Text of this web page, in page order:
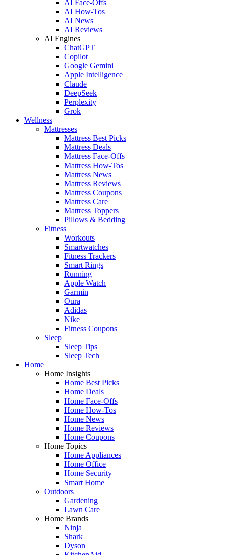
AI Face-Offs
AI How-Tos
AI News
AI Reviews
AI Engines
ChatGPT
Copilot
Google Gemini
Apple Intelligence
Claude
DeepSeek
Perplexity
Grok
Wellness
Mattresses
Mattress Best Picks
Mattress Deals
Mattress Face-Offs
Mattress How-Tos
Mattress News
Mattress Reviews
Mattress Coupons
Mattress Care
Mattress Toppers
Pillows & Bedding
Fitness
Workouts
Smartwatches
Fitness Trackers
Smart Rings
Running
Apple Watch
Garmin
Oura
Adidas
Nike
Fitness Coupons
Sleep
Sleep Tips
Sleep Tech
Home
Home Insights
Home Best Picks
Home Deals
Home Face-Offs
Home How-Tos
Home News
Home Reviews
Home Coupons
Home Topics
Home Appliances
Home Office
Home Security
Smart Home
Outdoors
Gardening
Lawn Care
Home Brands
Ninja
Shark
Dyson